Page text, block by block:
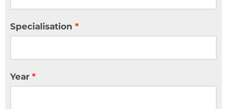
Specialisation
Year